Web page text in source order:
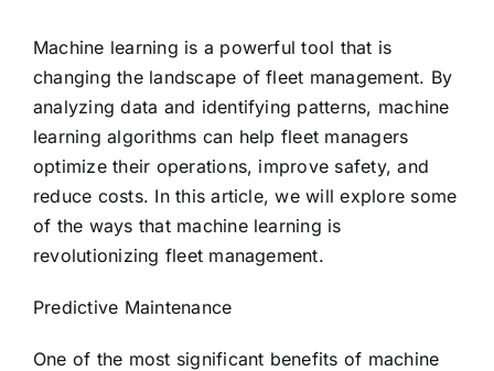
Machine learning is a powerful tool that is
changing the landscape of fleet management. By
analyzing data and identifying patterns, machine
learning algorithms can help fleet managers
optimize their operations, improve safety, and
reduce costs. In this article, we will explore some
of the ways that machine learning is
revolutionizing fleet management.
Predictive Maintenance
One of the most significant benefits of machine